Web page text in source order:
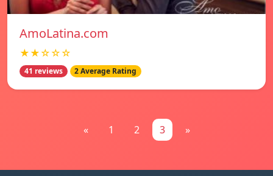
AmoLatina.com
★★☆☆☆
41 reviews 2 Average Rating
« 1 2 3 »